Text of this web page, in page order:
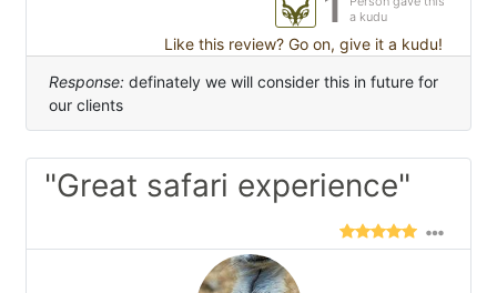
a kudu
Like this review? Go on, give it a kudu!
Response: definately we will consider this in future for
our clients
"Great safari experience"